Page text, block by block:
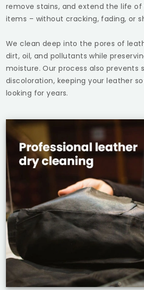
remove stains, and extend the life
items – without cracking, fading, or
We clean deep into the pores of
dirt, oil, and pollutants while
moisture. Our process also prevents
discoloration, keeping your leather
looking for years.